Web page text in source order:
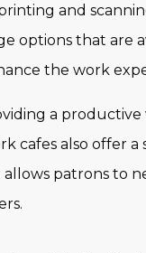
and
options that are
the work
a productive
cafes also offer a
patrons to